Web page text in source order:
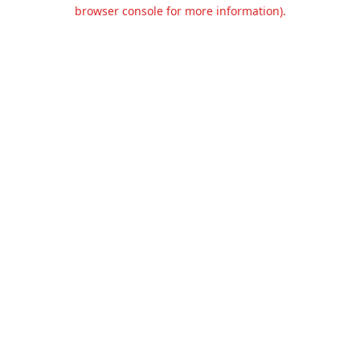
browser console for more information).